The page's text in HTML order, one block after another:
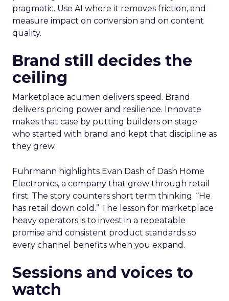
pragmatic. Use AI where it removes friction, and
measure impact on conversion and on content
quality.
Brand still decides the
ceiling
Marketplace acumen delivers speed. Brand
delivers pricing power and resilience. Innovate
makes that case by putting builders on stage
who started with brand and kept that discipline as
they grew.
Fuhrmann highlights Evan Dash of Dash Home
Electronics, a company that grew through retail
first. The story counters short term thinking. “He
has retail down cold.” The lesson for marketplace
heavy operators is to invest in a repeatable
promise and consistent product standards so
every channel benefits when you expand.
Sessions and voices to
watch